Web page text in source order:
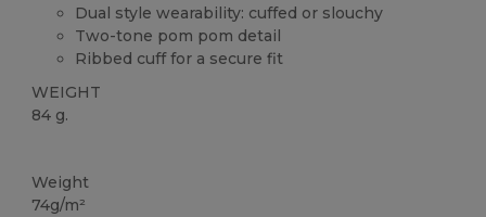
Dual style wearability: cuffed or slouchy
Two-tone pom pom detail
Ribbed cuff for a secure fit
WEIGHT
84 g.
Weight
74g/m²